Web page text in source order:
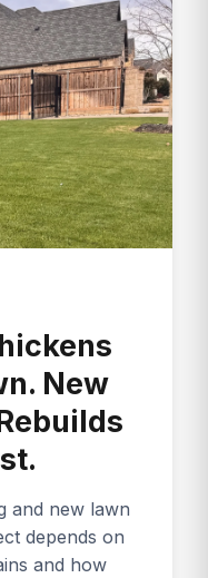
New
and new lawn
depends on
and how